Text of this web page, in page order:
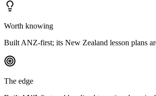
Worth knowing
Built ANZ-first; its New Zealand lesson plans
The edge